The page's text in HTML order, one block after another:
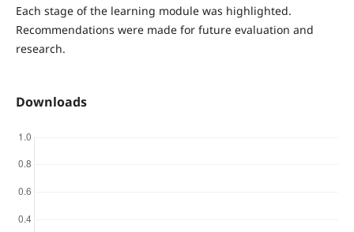
Each stage of the learning module was highlighted.
Recommendations were made for future evaluation and
research.
Downloads